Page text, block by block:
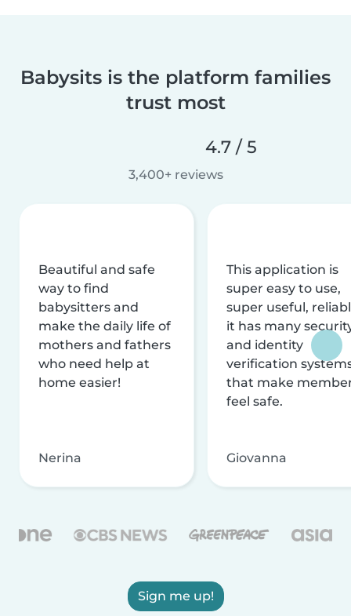
Babysits is the platform families
trust most
4.7 / 5
3,400+ reviews
Beautiful and safe
way to find
babysitters and
make the daily life of
mothers and fathers
who need help at
home easier!
Nerina
This application is
super easy to use,
super useful,
it has many
and identity
verification
that make
feel safe.
Giovanna
Sign me up!